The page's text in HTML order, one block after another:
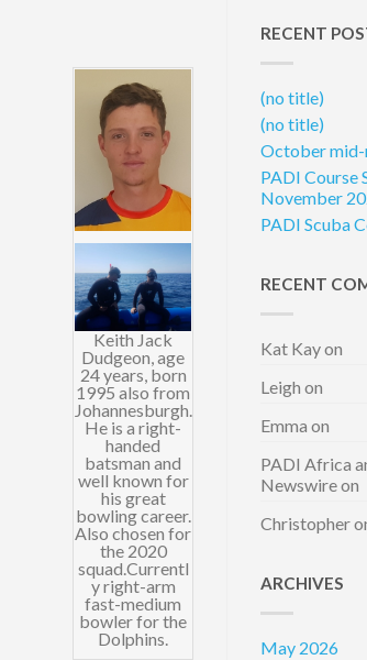
Keith Jack
Dudgeon, age
24 years, born
1995 also from
Johannesburgh.
He is a right-
handed
batsman and
well known for
his great
bowling career.
Also chosen for
the 2020
squad.Currentl
y right-arm
fast-medium
bowler for the
Dolphins.
RECENT
(no title)
(no title)
October mid-
PADI Course
November
PADI Scuba
RECENT
Kat Kayon
Leigh on
Emma on
PADI Africa
Newswireon
Christopher
ARCHIVES
May 2026